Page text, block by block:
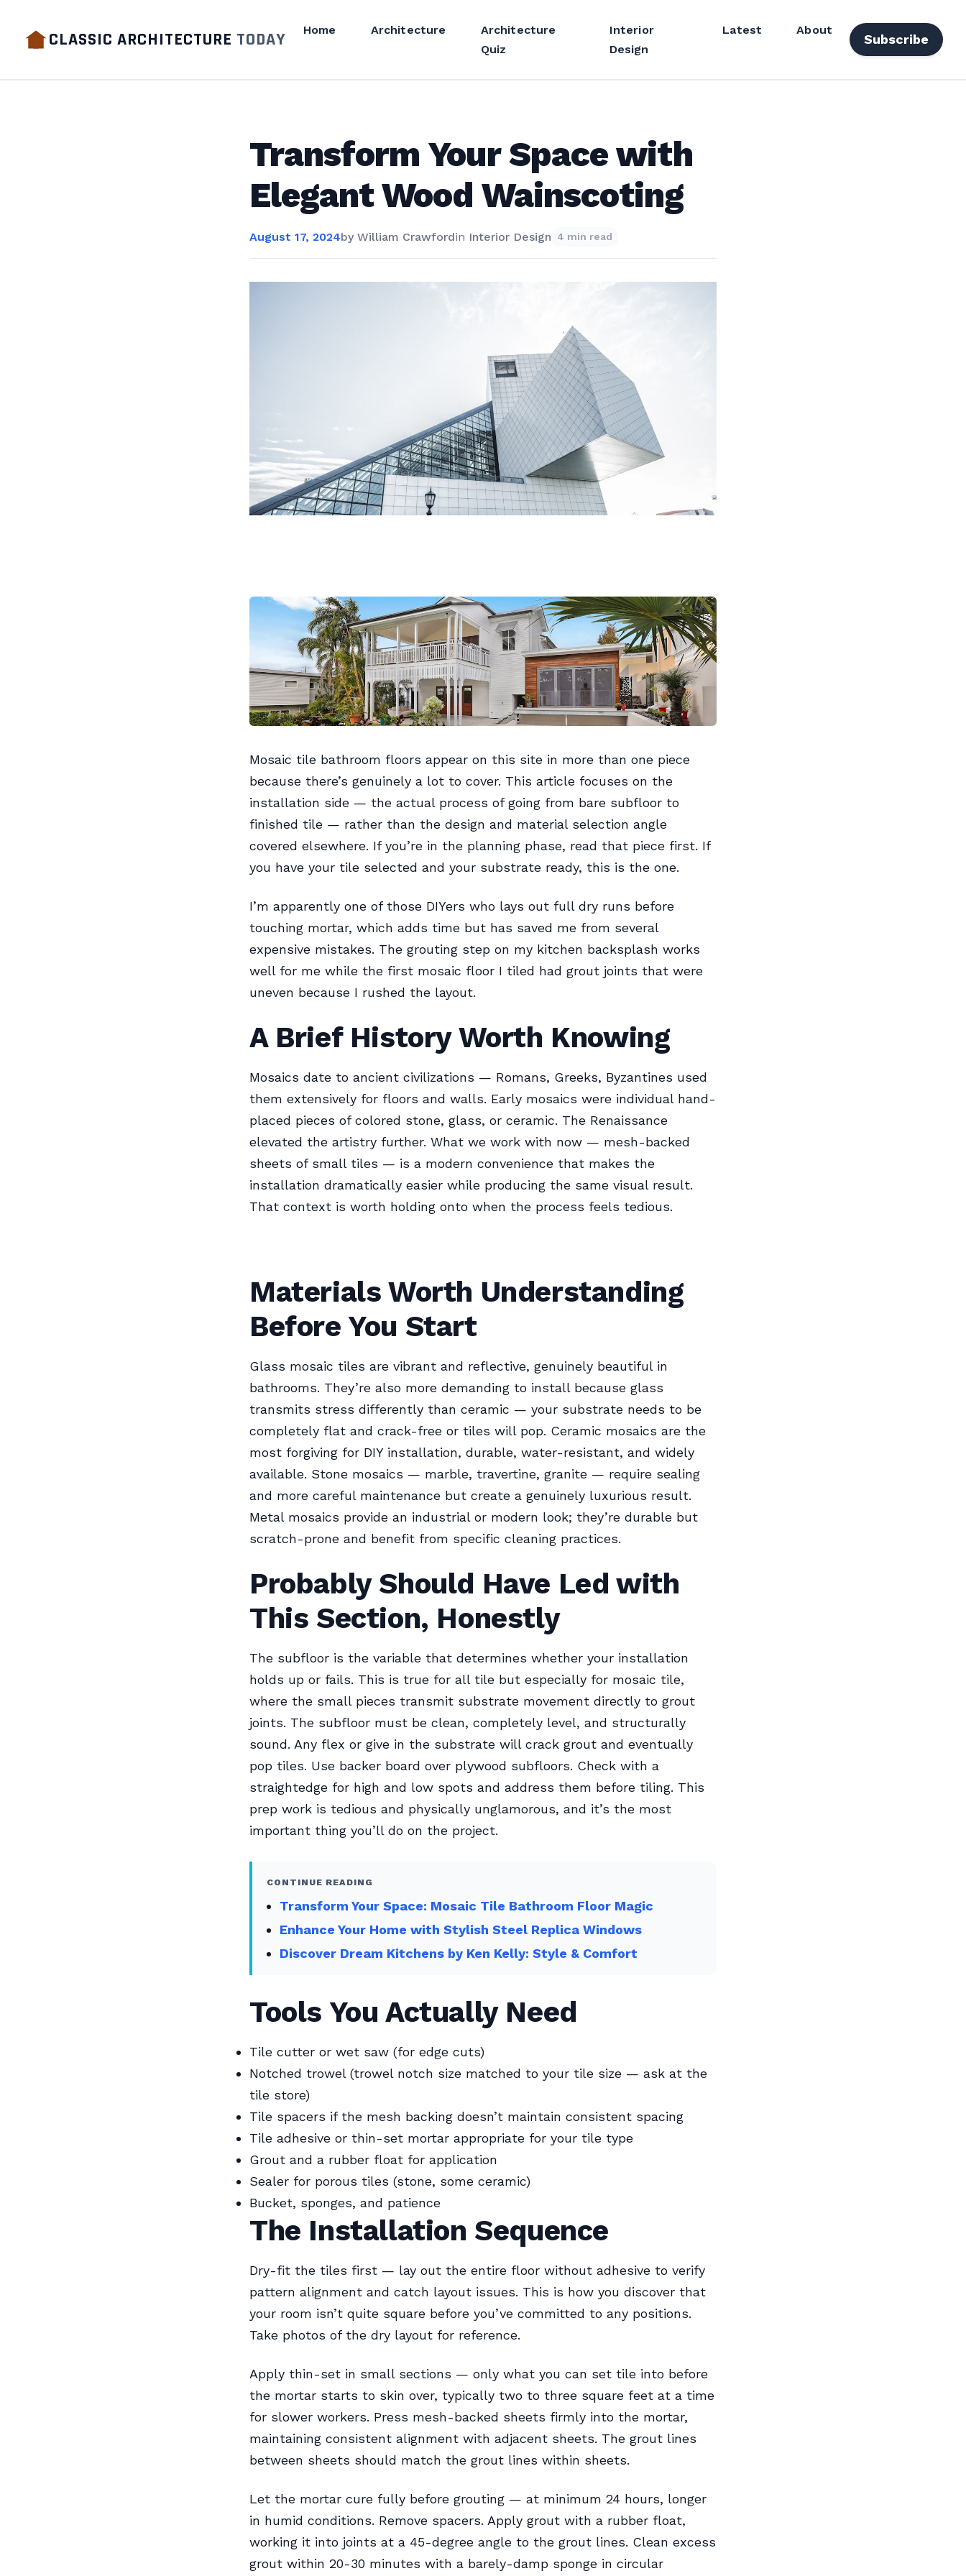
CLASSIC ARCHITECTURE TODAY Home Architecture
Architecture
Quiz
Interior
Design
Latest About
Subscribe
Transform Your Space with
Elegant Wood Wainscoting
August 17, 2024by William Crawfordin Interior Design 4 min read
Mosaic tile bathroom floors appear on this site in more than one piece
because there’s genuinely a lot to cover. This article focuses on the
installation side — the actual process of going from bare subfloor to
finished tile — rather than the design and material selection angle
covered elsewhere. If you’re in the planning phase, read that piece first. If
you have your tile selected and your substrate ready, this is the one.
I’m apparently one of those DIYers who lays out full dry runs before
touching mortar, which adds time but has saved me from several
expensive mistakes. The grouting step on my kitchen backsplash works
well for me while the first mosaic floor I tiled had grout joints that were
uneven because I rushed the layout.
A Brief History Worth Knowing
Mosaics date to ancient civilizations — Romans, Greeks, Byzantines used
them extensively for floors and walls. Early mosaics were individual hand-
placed pieces of colored stone, glass, or ceramic. The Renaissance
elevated the artistry further. What we work with now — mesh-backed
sheets of small tiles — is a modern convenience that makes the
installation dramatically easier while producing the same visual result.
That context is worth holding onto when the process feels tedious.
Materials Worth Understanding
Before You Start
Glass mosaic tiles are vibrant and reflective, genuinely beautiful in
bathrooms. They’re also more demanding to install because glass
transmits stress differently than ceramic — your substrate needs to be
completely flat and crack-free or tiles will pop. Ceramic mosaics are the
most forgiving for DIY installation, durable, water-resistant, and widely
available. Stone mosaics — marble, travertine, granite — require sealing
and more careful maintenance but create a genuinely luxurious result.
Metal mosaics provide an industrial or modern look; they’re durable but
scratch-prone and benefit from specific cleaning practices.
Probably Should Have Led with
This Section, Honestly
The subfloor is the variable that determines whether your installation
holds up or fails. This is true for all tile but especially for mosaic tile,
where the small pieces transmit substrate movement directly to grout
joints. The subfloor must be clean, completely level, and structurally
sound. Any flex or give in the substrate will crack grout and eventually
pop tiles. Use backer board over plywood subfloors. Check with a
straightedge for high and low spots and address them before tiling. This
prep work is tedious and physically unglamorous, and it’s the most
important thing you’ll do on the project.
CONTINUE READING
Transform Your Space: Mosaic Tile Bathroom Floor Magic
Enhance Your Home with Stylish Steel Replica Windows
Discover Dream Kitchens by Ken Kelly: Style & Comfort
Tools You Actually Need
Tile cutter or wet saw (for edge cuts)
Notched trowel (trowel notch size matched to your tile size — ask at the
tile store)
Tile spacers if the mesh backing doesn’t maintain consistent spacing
Tile adhesive or thin-set mortar appropriate for your tile type
Grout and a rubber float for application
Sealer for porous tiles (stone, some ceramic)
Bucket, sponges, and patience
The Installation Sequence
Dry-fit the tiles first — lay out the entire floor without adhesive to verify
pattern alignment and catch layout issues. This is how you discover that
your room isn’t quite square before you’ve committed to any positions.
Take photos of the dry layout for reference.
Apply thin-set in small sections — only what you can set tile into before
the mortar starts to skin over, typically two to three square feet at a time
for slower workers. Press mesh-backed sheets firmly into the mortar,
maintaining consistent alignment with adjacent sheets. The grout lines
between sheets should match the grout lines within sheets.
Let the mortar cure fully before grouting — at minimum 24 hours, longer
in humid conditions. Remove spacers. Apply grout with a rubber float,
working it into joints at a 45-degree angle to the grout lines. Clean excess
grout within 20-30 minutes with a barely-damp sponge in circular